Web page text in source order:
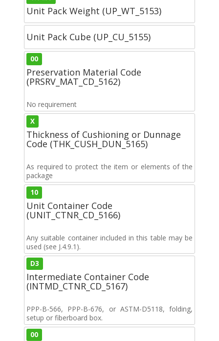
Unit Pack Weight (UP_WT_5153)
Unit Pack Cube (UP_CU_5155)
00
Preservation Material Code
(PRSRV_MAT_CD_5162)
No requirement
X
Thickness of Cushioning or Dunnage
Code (THK_CUSH_DUN_5165)
As required to protect the item or elements of the
package
10
Unit Container Code
(UNIT_CTNR_CD_5166)
Any suitable container included in this table may be
used (see J.4.9.1).
D3
Intermediate Container Code
(INTMD_CTNR_CD_5167)
PPP-B-566, PPP-B-676, or ASTM-D5118, folding,
setup or fiberboard box.
00